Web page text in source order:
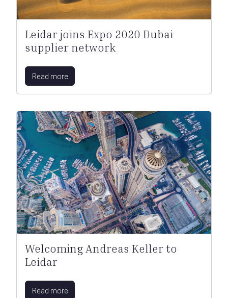
Leidar joins Expo 2020 Dubai
supplier network
Read more
Welcoming Andreas Keller to
Leidar
Read more